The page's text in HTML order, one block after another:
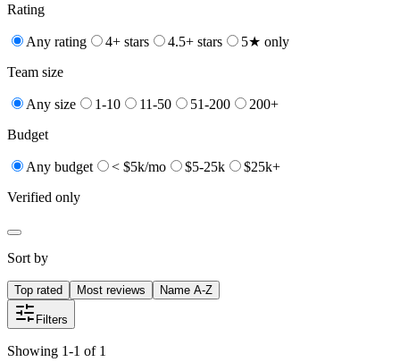
Rating
Any rating 4+ stars 4.5+ stars
5★ only
Team size
Any size 1-10 11-50 51-200
200+
Budget
Any budget < $5k/mo $5-25k
$25k+
Verified only
Sort by
Top rated Most reviews Name A-Z
Filters
Showing 1-1 of 1